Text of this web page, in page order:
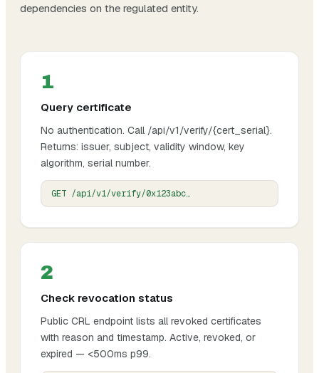
dependencies on the regulated entity.
1
Query certificate
No authentication. Call /api/v1/verify/{cert_serial}.
Returns: issuer, subject, validity window, key
algorithm, serial number.
GET /api/v1/verify/0x123abc…
2
Check revocation status
Public CRL endpoint lists all revoked certificates
with reason and timestamp. Active, revoked, or
expired — <500ms p99.